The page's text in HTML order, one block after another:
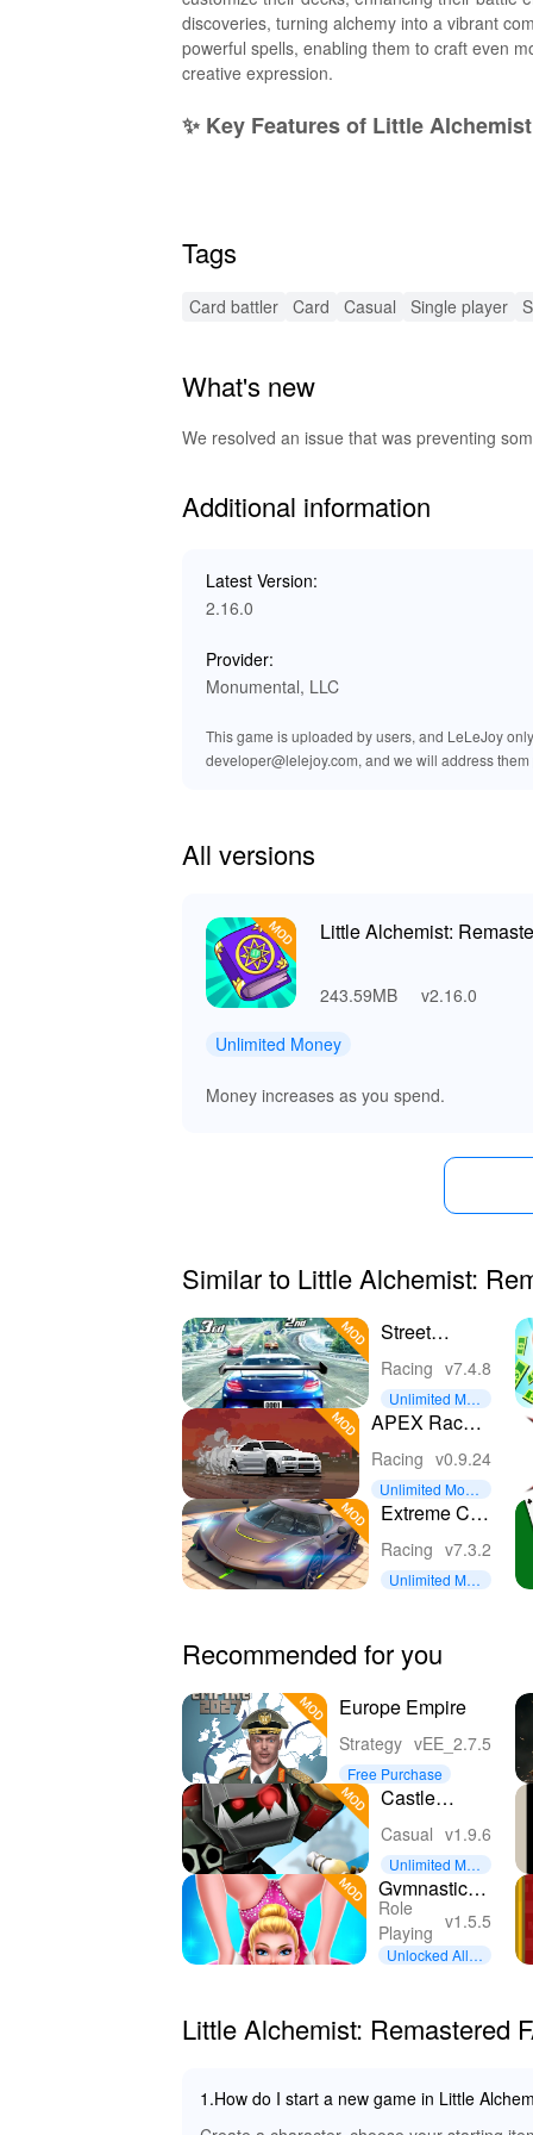
discoveries, turning alchemy into a vibrant
powerful spells, enabling them to craft even
creative expression.
✨ Key Features of Little
: Experiment with
Dynamic Progression
🌟 Exciting MOD Features for
Instant Spell Unlocks
Ad-Free Experience: Enjoy gameplay
improved ambient sounds, the world of
atmosphere. These audio enhancements
🎉 Benefits of Downloading Little
Downloading 'Little Alchemist Remastered'
worthwhile experience. The MOD APK
ensuring quick and reliable access to
Tags
Card battler Card Casual Single player
What's new
We resolved an issue that was preventing
Additional information
Latest Version:
2.16.0
Provider:
Monumental, LLC
This game is uploaded by users, and LeLeJoy
developer@lelejoy.com, and we will address them
All versions
Little Alchemist:
243.59MB v2.16.0
Unlimited Money
Money increases as you spend.
Similar to Little Alchemist:
Street
Racing 3D
Racing v7.4.8
Unlimited Mon
ey
APEX Racer -
Pixel Cars
Racing v0.9.24
Unlimited Mone
yExtreme Car
Driving
Simulator
Racing v7.3.2
Unlimited Mon
Recommended for you
Europe Empire
Strategy vEE_2.7.5
Free Purchase
Castle
Fusion Idle
Clicker
Casual v1.9.6
Unlimited Mon
ey
Gymnastics
Superstar
Star Girl
Role
Playing
v1.5.5
Unlocked All C
Little Alchemist: Remastered
1.How do I start a new game in Little